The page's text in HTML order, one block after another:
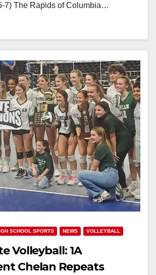
7) The Rapids of Columbia…
SCHOOL SPORTS NEWS VOLLEYBALL
Volleyball: 1A
Chelan Repeats